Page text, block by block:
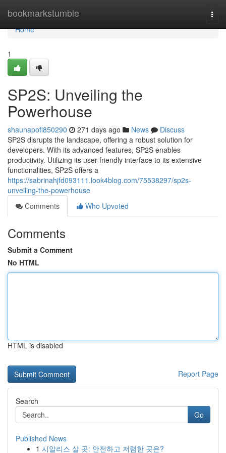
bookmarkstumble
Home
Home
1
SP2S: Unveiling the
Powerhouse
shaunapofl850290 271 days ago News
Discuss
SP2S disrupts the landscape, offering a robust solution for
developers. With its advanced features, SP2S enables
productivity. Utilizing its user-friendly interface to its extensive
functionalities, SP2S offers a
https://sabrinahjfd093111.look4blog.com/75538297/sp2s-
unveiling-the-powerhouse
Comments
Who Upvoted
Comments
Submit a Comment
No HTML
HTML is disabled
Report Page
Search
Go
Published News
1 시알리스 살 곳: 안전하고 저렴한 곳은?